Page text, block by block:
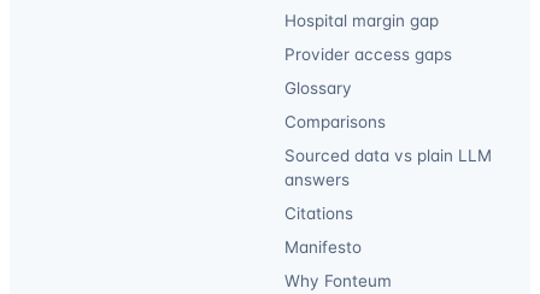
Hospital margin gap
Provider access gaps
Glossary
Comparisons
Sourced data vs plain LLM
answers
Citations
Manifesto
Why Fonteum